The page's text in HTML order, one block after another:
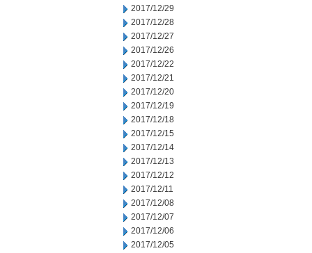
2017/12/29
2017/12/28
2017/12/27
2017/12/26
2017/12/22
2017/12/21
2017/12/20
2017/12/19
2017/12/18
2017/12/15
2017/12/14
2017/12/13
2017/12/12
2017/12/11
2017/12/08
2017/12/07
2017/12/06
2017/12/05